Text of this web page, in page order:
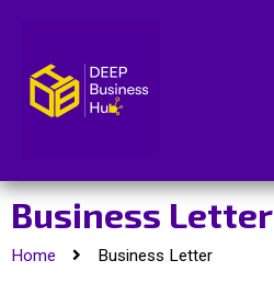
Business Letter
Home Business Letter